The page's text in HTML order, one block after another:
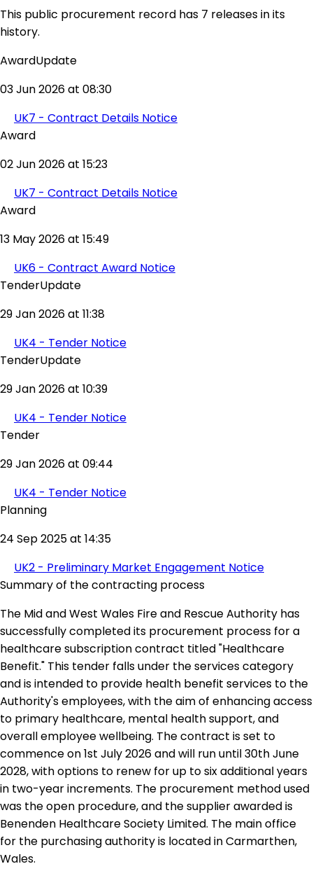
This public procurement record has 7 releases in its
history.
AwardUpdate
03 Jun 2026 at 08:30
UK7 - Contract Details Notice
Award
02 Jun 2026 at 15:23
UK7 - Contract Details Notice
Award
13 May 2026 at 15:49
UK6 - Contract Award Notice
TenderUpdate
29 Jan 2026 at 11:38
UK4 - Tender Notice
TenderUpdate
29 Jan 2026 at 10:39
UK4 - Tender Notice
Tender
29 Jan 2026 at 09:44
UK4 - Tender Notice
Planning
24 Sep 2025 at 14:35
UK2 - Preliminary Market Engagement Notice
Summary of the contracting process
The Mid and West Wales Fire and Rescue Authority has
successfully completed its procurement process for a
healthcare subscription contract titled "Healthcare
Benefit." This tender falls under the services category
and is intended to provide health benefit services to the
Authority's employees, with the aim of enhancing access
to primary healthcare, mental health support, and
overall employee wellbeing. The contract is set to
commence on 1st July 2026 and will run until 30th June
2028, with options to renew for up to six additional years
in two-year increments. The procurement method used
was the open procedure, and the supplier awarded is
Benenden Healthcare Society Limited. The main office
for the purchasing authority is located in Carmarthen,
Wales.